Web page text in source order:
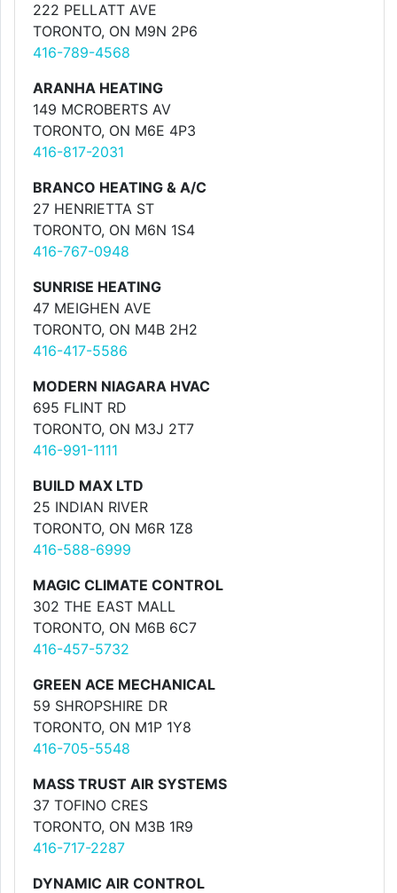
222 PELLATT AVE
TORONTO, ON M9N 2P6
416-789-4568
ARANHA HEATING
149 MCROBERTS AV
TORONTO, ON M6E 4P3
416-817-2031
BRANCO HEATING & A/C
27 HENRIETTA ST
TORONTO, ON M6N 1S4
416-767-0948
SUNRISE HEATING
47 MEIGHEN AVE
TORONTO, ON M4B 2H2
416-417-5586
MODERN NIAGARA HVAC
695 FLINT RD
TORONTO, ON M3J 2T7
416-991-1111
BUILD MAX LTD
25 INDIAN RIVER
TORONTO, ON M6R 1Z8
416-588-6999
MAGIC CLIMATE CONTROL
302 THE EAST MALL
TORONTO, ON M6B 6C7
416-457-5732
GREEN ACE MECHANICAL
59 SHROPSHIRE DR
TORONTO, ON M1P 1Y8
416-705-5548
MASS TRUST AIR SYSTEMS
37 TOFINO CRES
TORONTO, ON M3B 1R9
416-717-2287
DYNAMIC AIR CONTROL